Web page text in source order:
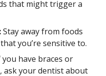
that might trigger a
Stay away from foods
you’re sensitive to.
you have braces or
ask your dentist about